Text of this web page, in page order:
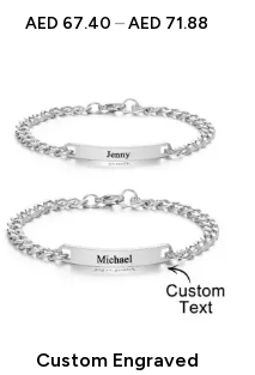
Steel Engraved Names
AED 67.40 –AED 71.88
Custom Engraved